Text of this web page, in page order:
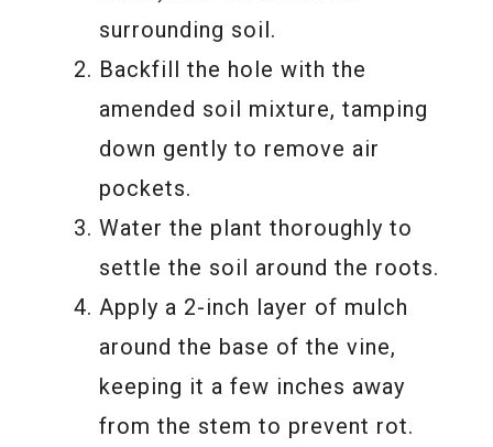
surrounding soil.
Backfill the hole with the
amended soil mixture, tamping
down gently to remove air
pockets.
Water the plant thoroughly to
settle the soil around the roots.
Apply a 2-inch layer of mulch
around the base of the vine,
keeping it a few inches away
from the stem to prevent rot.